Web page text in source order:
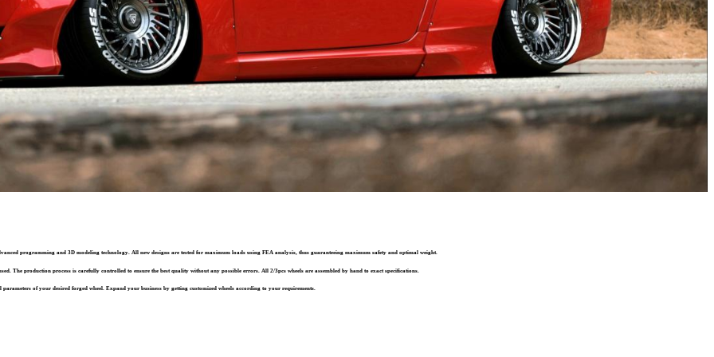
programming and 3D modeling technology. All new designs are tested for maximum loads using FEA analysis, thus guaranteeing maximum safety and optimal weight.
The production process is carefully controlled to ensure the best quality without any possible errors. All 2/3pcs wheels are assembled by hand to exact specifications.
of your desired forged wheel. Expand your business by getting customized wheels according to your requirements.